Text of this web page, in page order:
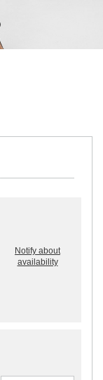
Notify about
availability